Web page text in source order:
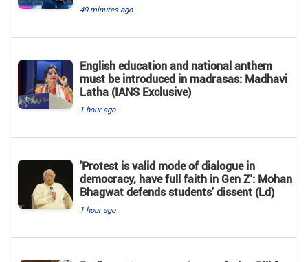
49 minutes ago
English education and national anthem
must be introduced in madrasas: Madhavi
Latha (IANS Exclusive)
1 hour ago
'Protest is valid mode of dialogue in
democracy, have full faith in Gen Z': Mohan
Bhagwat defends students' dissent (Ld)
1 hour ago